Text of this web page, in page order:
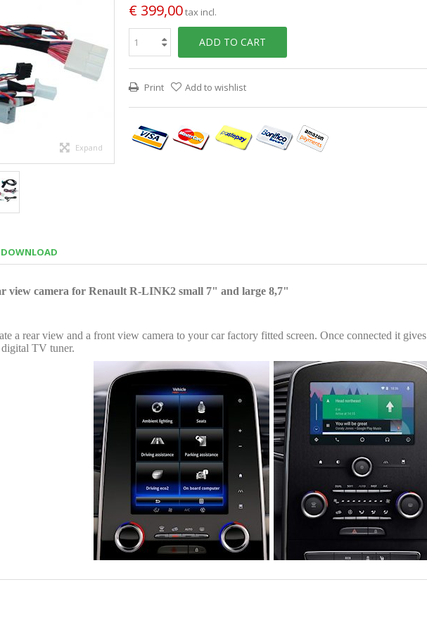
Expand
€ 399,00tax incl.
ADD TO CART
Print Add to wishlist
DOWNLOAD
view camera for Renault R-LINK2 small 7" and large 8,7"
a rear view and a front view camera to your car factory fitted screen. Once connected it
digital TV tuner.